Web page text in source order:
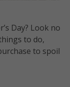
Day? Look no
to do,
to spoil